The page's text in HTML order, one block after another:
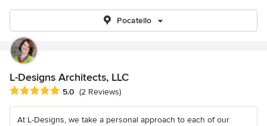
Pocatello
L-Designs Architects, LLC
Average rating: 5 out of 5 stars
5.0 (2 Reviews)
At L-Designs, we take a personal approach to each of our